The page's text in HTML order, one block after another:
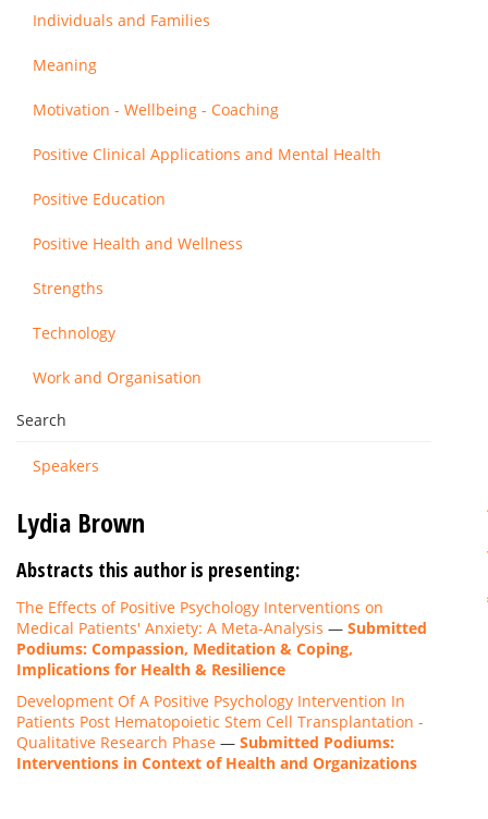
Individuals and Families
Meaning
Motivation - Wellbeing - Coaching
Positive Clinical Applications and Mental Health
Positive Education
Positive Health and Wellness
Strengths
Technology
Work and Organisation
Search
Speakers
Lydia Brown
Abstracts this author is presenting:
The Effects of Positive Psychology Interventions on
Medical Patients' Anxiety: A Meta-Analysis — Submitted
Podiums: Compassion, Meditation & Coping,
Implications for Health & Resilience
Development Of A Positive Psychology Intervention In
Patients Post Hematopoietic Stem Cell Transplantation -
Qualitative Research Phase — Submitted Podiums:
Interventions in Context of Health and Organizations